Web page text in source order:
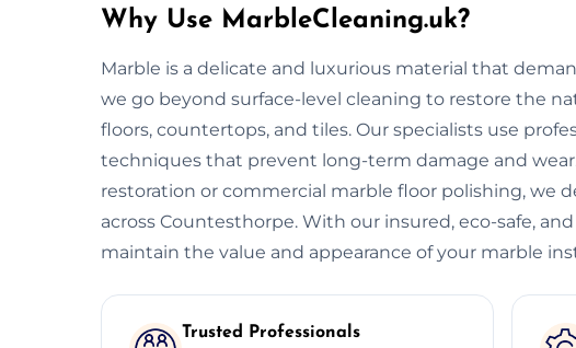
Why Use MarbleCleaning.uk?
Marble is a delicate and luxurious material that
we go beyond surface-level cleaning to restore the
floors, countertops, and tiles. Our specialists use
techniques that prevent long-term damage and
restoration or commercial marble floor polishing, we
across Countesthorpe. With our insured, eco-safe,
maintain the value and appearance of your marble
Trusted Professionals